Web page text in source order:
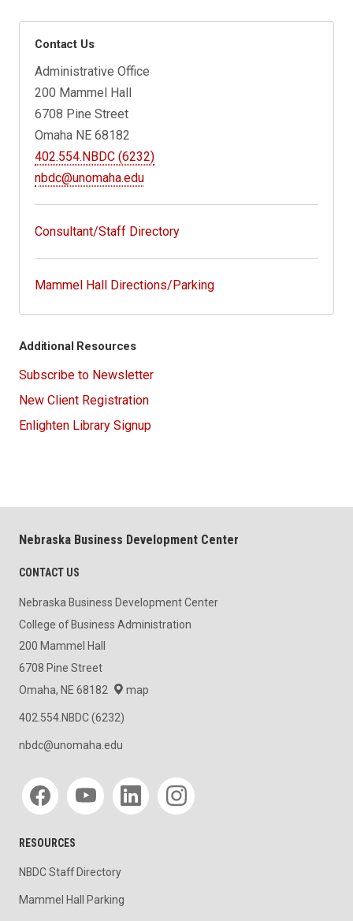
Contact Us
Administrative Office
200 Mammel Hall
6708 Pine Street
Omaha NE 68182
402.554.NBDC (6232)
nbdc@unomaha.edu
Consultant/Staff Directory
Mammel Hall Directions/Parking
Additional Resources
Subscribe to Newsletter
New Client Registration
Enlighten Library Signup
Nebraska Business Development Center
CONTACT US
Nebraska Business Development Center
College of Business Administration
200 Mammel Hall
6708 Pine Street
Omaha, NE 68182
map
402.554.NBDC (6232)
nbdc@unomaha.edu
Social media
RESOURCES
NBDC Staff Directory
Mammel Hall Parking